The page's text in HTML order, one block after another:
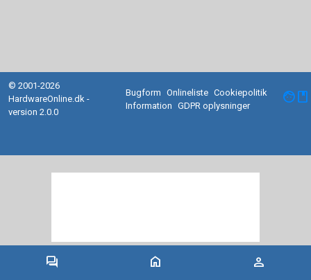
forum home person
© 2001-2026
HardwareOnline.dk -
version 2.0.0
Bugform Onlineliste Cookiepolitik
Information
GDPR oplysninger facebook